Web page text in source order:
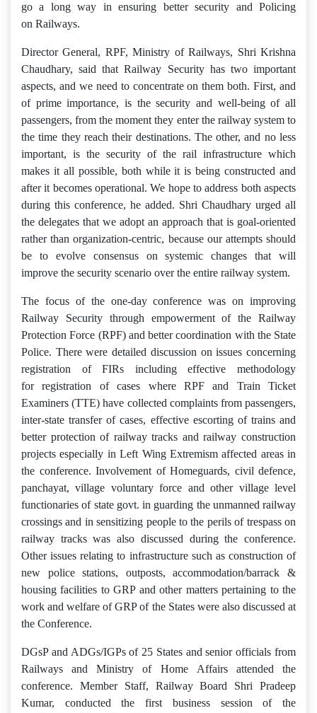
go a long way in ensuring better security and Policing
on Railways.
Director General, RPF, Ministry of Railways, Shri Krishna
Chaudhary, said that Railway Security has two important
aspects, and we need to concentrate on them both. First, and
of prime importance, is the security and well-being of all
passengers, from the moment they enter the railway system to
the time they reach their destinations. The other, and no less
important, is the security of the rail infrastructure which
makes it all possible, both while it is being constructed and
after it becomes operational. We hope to address both aspects
during this conference, he added. Shri Chaudhary urged all
the delegates that we adopt an approach that is goal-oriented
rather than organization-centric, because our attempts should
be to evolve consensus on systemic changes that will
improve the security scenario over the entire railway system.
The focus of the one-day conference was on improving
Railway Security through empowerment of the Railway
Protection Force (RPF) and better coordination with the State
Police. There were detailed discussion on issues concerning
registration of FIRs including effective methodology
for registration of cases where RPF and Train Ticket
Examiners (TTE) have collected complaints from passengers,
inter-state transfer of cases, effective escorting of trains and
better protection of railway tracks and railway construction
projects especially in Left Wing Extremism affected areas in
the conference. Involvement of Homeguards, civil defence,
panchayat, village voluntary force and other village level
functionaries of state govt. in guarding the unmanned railway
crossings and in sensitizing people to the perils of trespass on
railway tracks was also discussed during the conference.
Other issues relating to infrastructure such as construction of
new police stations, outposts, accommodation/barrack &
housing facilities to GRP and other matters pertaining to the
work and welfare of GRP of the States were also discussed at
the Conference.
DGsP and ADGs/IGPs of 25 States and senior officials from
Railways and Ministry of Home Affairs attended the
conference. Member Staff, Railway Board Shri Pradeep
Kumar, conducted the first business session of the